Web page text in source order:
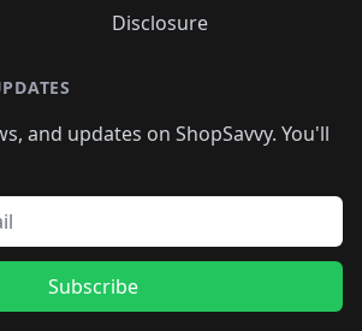
Disclosure
and updates on ShopSavvy. You'll
Subscribe